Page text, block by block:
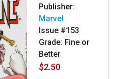
Publisher:
Marvel
Issue #153
Grade: Fine or
Better
$2.50